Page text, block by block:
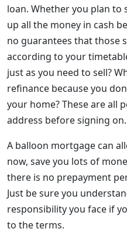
loan. Whether you plan to
up all the money in cash
no guarantees that those
according to your
just as you need to sell?
refinance because you
your home? These are all
address before signing on.
A balloon mortgage can
now, save you lots of
there is no prepayment
Just be sure you
responsibility you face if
to the terms.